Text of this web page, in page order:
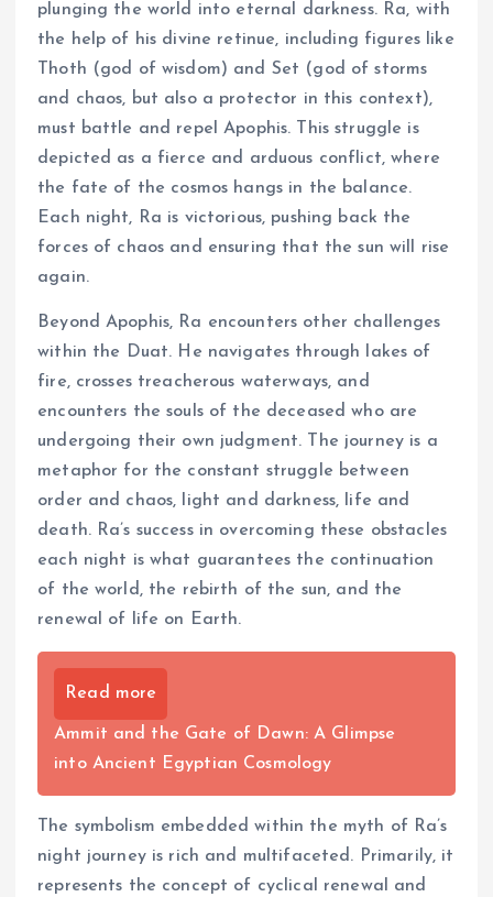
plunging the world into eternal darkness. Ra, with
the help of his divine retinue, including figures like
Thoth (god of wisdom) and Set (god of storms
and chaos, but also a protector in this context),
must battle and repel Apophis. This struggle is
depicted as a fierce and arduous conflict, where
the fate of the cosmos hangs in the balance.
Each night, Ra is victorious, pushing back the
forces of chaos and ensuring that the sun will rise
again.
Beyond Apophis, Ra encounters other challenges
within the Duat. He navigates through lakes of
fire, crosses treacherous waterways, and
encounters the souls of the deceased who are
undergoing their own judgment. The journey is a
metaphor for the constant struggle between
order and chaos, light and darkness, life and
death. Ra’s success in overcoming these obstacles
each night is what guarantees the continuation
of the world, the rebirth of the sun, and the
renewal of life on Earth.
Read more
Ammit and the Gate of Dawn: A Glimpse
into Ancient Egyptian Cosmology
The symbolism embedded within the myth of Ra’s
night journey is rich and multifaceted. Primarily, it
represents the concept of cyclical renewal and